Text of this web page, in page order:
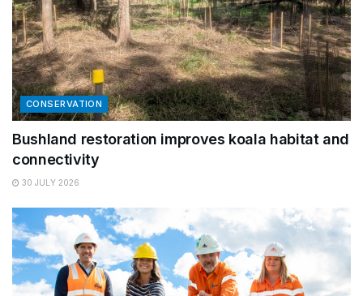
CONSERVATION
Bushland restoration improves koala habitat and
connectivity
30 JULY 2026